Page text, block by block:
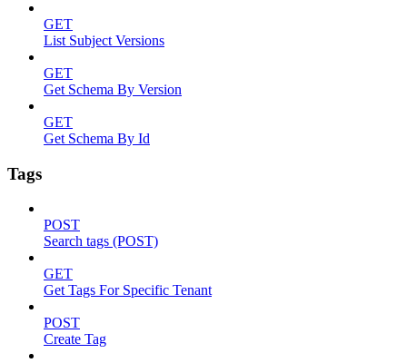
GET
List Subject Versions
GET
Get Schema By Version
GET
Get Schema By Id
Tags
POST
Search tags (POST)
GET
Get Tags For Specific Tenant
POST
Create Tag